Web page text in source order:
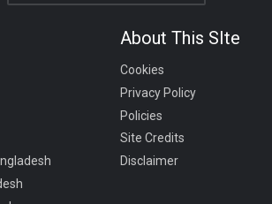
About This SIte
Cookies
Privacy Policy
Policies
Site Credits
Disclaimer